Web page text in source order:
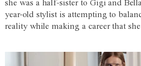
she was a half-sister to Gigi and
year-old stylist is attempting to
reality while making a career that